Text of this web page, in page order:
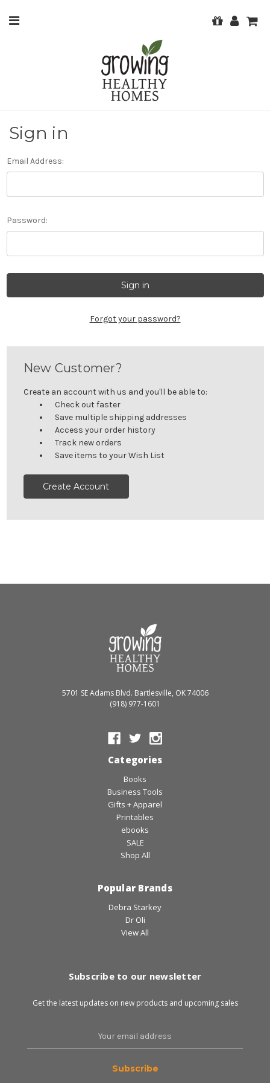
Sign in
Email Address:
Password:
Forgot your password?
New Customer?
Create an account with us and you'll be able to:
Check out faster
Save multiple shipping addresses
Access your order history
Track new orders
Save items to your Wish List
Create Account
5701 SE Adams Blvd. Bartlesville, OK 74006
(918) 977-1601
Categories
Books
Business Tools
Gifts + Apparel
Printables
ebooks
SALE
Shop All
Popular Brands
Debra Starkey
Dr Oli
View All
Subscribe to our newsletter
Get the latest updates on new products and upcoming sales